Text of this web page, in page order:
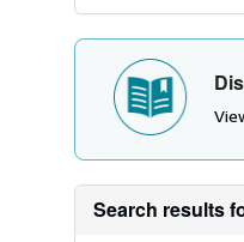
Search results